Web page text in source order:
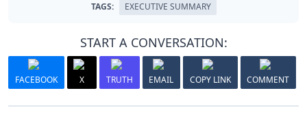
TAGS: EXECUTIVE SUMMARY
START A CONVERSATION:
FACEBOOK X TRUTH EMAIL COPY LINK COMMENT